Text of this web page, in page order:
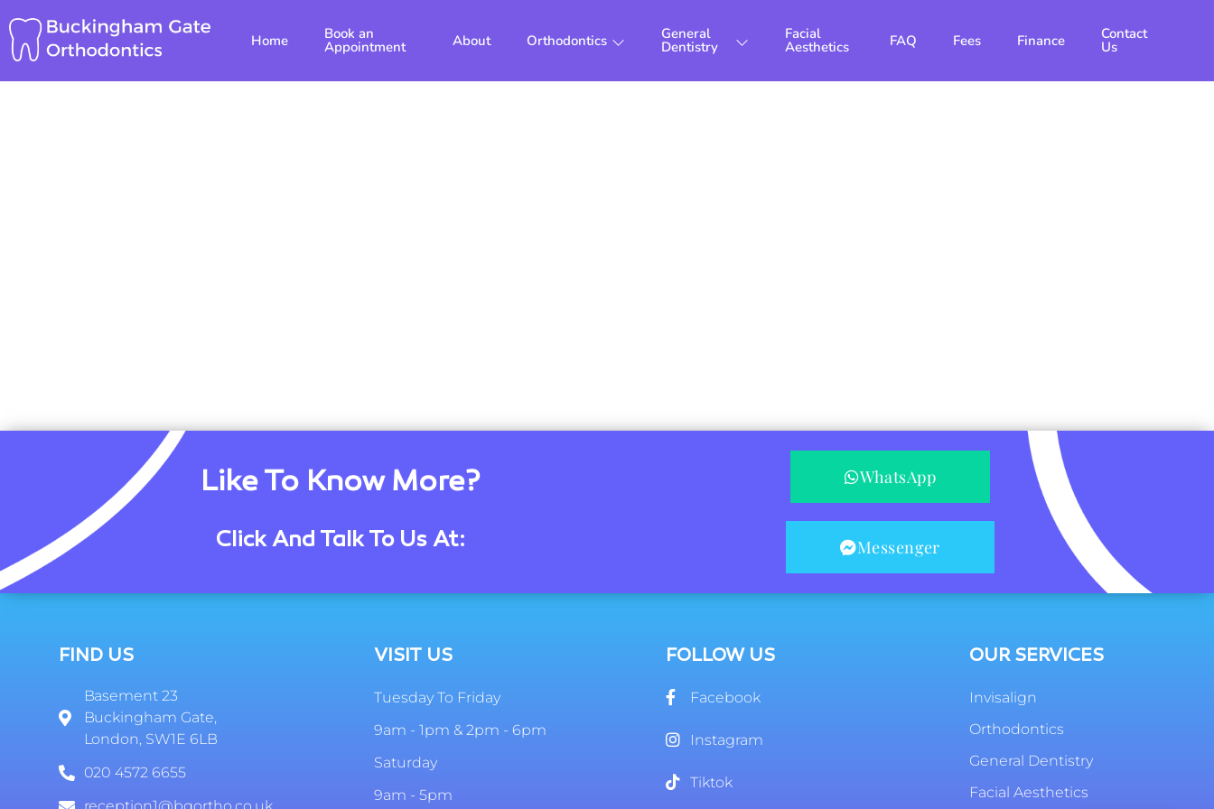
to
content
Home Book an
Appointment About Orthodontics General
Dentistry
Facial
Aesthetics FAQ Fees Finance Contact
Us
Like To Know More?
Click And Talk To Us At:
WhatsApp
Messenger
FIND US
Basement 23
Buckingham Gate,
London, SW1E 6LB
020 4572 6655
reception1@bgortho.co.uk
VISIT US
Tuesday To Friday
9am - 1pm & 2pm - 6pm
Saturday
9am - 5pm
FOLLOW US
Facebook
Instagram
Tiktok
OUR SERVICES
Invisalign
Orthodontics
General Dentistry
Facial Aesthetics